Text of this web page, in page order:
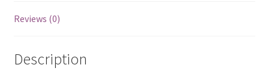
Reviews (0)
Description